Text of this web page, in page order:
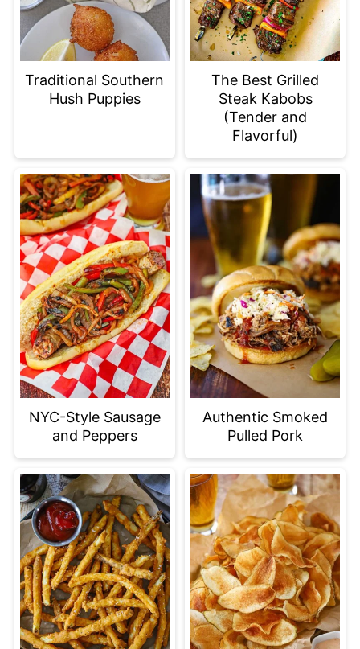
Traditional Southern
Hush Puppies
The Best Grilled
Steak Kabobs
(Tender and
Flavorful)
NYC-Style Sausage
and Peppers
Authentic Smoked
Pulled Pork